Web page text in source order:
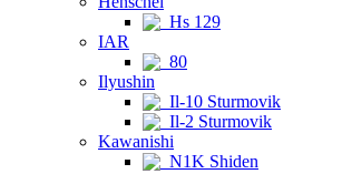
Hs 129
IAR
80
Ilyushin
Il-10 Sturmovik
Il-2 Sturmovik
Kawanishi
N1K Shiden